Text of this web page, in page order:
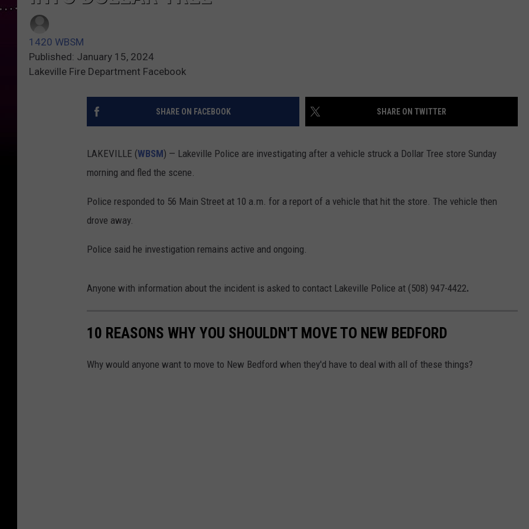
1420 WBSM
Published: January 15, 2024
Lakeville Fire Department Facebook
SHARE ON FACEBOOK SHARE ON TWITTER
LAKEVILLE (WBSM) — Lakeville Police are investigating after a vehicle struck a Dollar Tree store Sunday
morning and fled the scene.
Police responded to 56 Main Street at 10 a.m. for a report of a vehicle that hit the store. The vehicle then
drove away.
Police said he investigation remains active and ongoing.
Anyone with information about the incident is asked to contact Lakeville Police at (508) 947-4422.
10 REASONS WHY YOU SHOULDN'T MOVE TO NEW BEDFORD
Why would anyone want to move to New Bedford when they'd have to deal with all of these things?